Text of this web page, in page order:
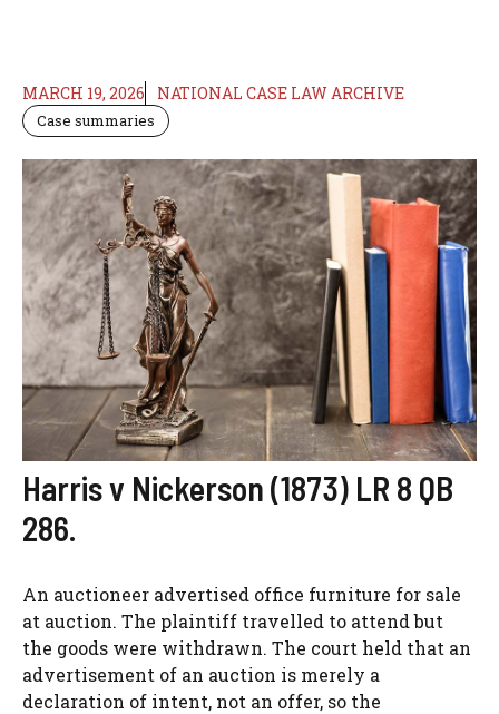
MARCH 19, 2026 NATIONAL CASE LAW ARCHIVE
Case summaries
Harris v Nickerson (1873) LR 8 QB
286.
An auctioneer advertised office furniture for sale
at auction. The plaintiff travelled to attend but
the goods were withdrawn. The court held that an
advertisement of an auction is merely a
declaration of intent, not an offer, so the